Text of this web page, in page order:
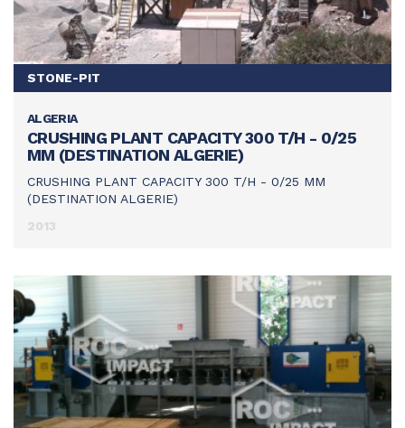
SEE THIS ACHIEVEMENT
STONE-PIT
ALGERIA
CRUSHING PLANT CAPACITY 300 T/H - 0/25
MM (DESTINATION ALGERIE)
CRUSHING PLANT CAPACITY 300 T/H - 0/25 MM
(DESTINATION ALGERIE)
2013